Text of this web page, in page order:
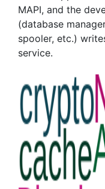
MAPI, and the
(database
spooler, etc.)
service.